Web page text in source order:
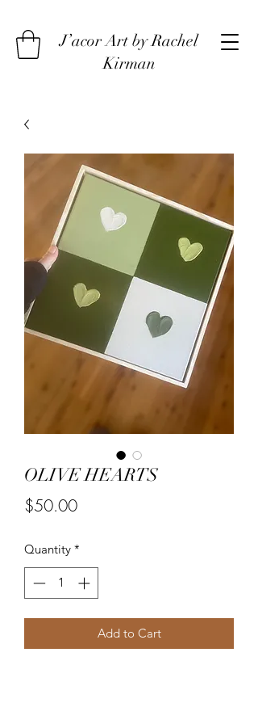
J’acor Art by Rachel
Kirman
OLIVE HEARTS
$50.00Price
Quantity *
Add to Cart